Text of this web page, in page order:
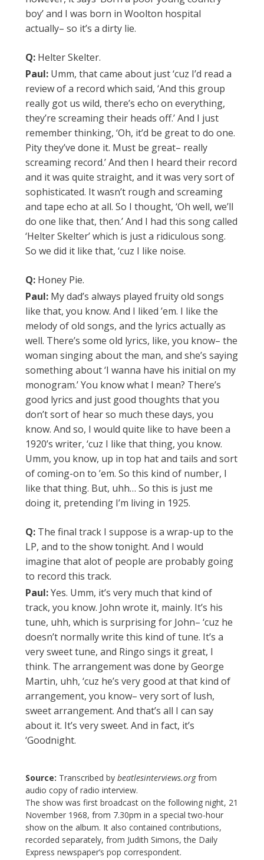
boy’ and I was born in Woolton hospital
actually– so it’s a dirty lie.
Q:Helter Skelter.
Paul:Umm, that came about just ‘cuz I’d read a
review of a record which said, ‘And this group
really got us wild, there’s echo on everything,
they’re screaming their heads off.’ And I just
remember thinking, ‘Oh, it’d be great to do one.
Pity they’ve done it. Must be great– really
screaming record.’ And then I heard their record
and it was quite straight, and it was very sort of
sophisticated. It wasn’t rough and screaming
and tape echo at all. So I thought, ‘Oh well, we’ll
do one like that, then.’ And I had this song called
‘Helter Skelter’ which is just a ridiculous song.
So we did it like that, ‘cuz I like noise.
Q:Honey Pie.
Paul:My dad’s always played fruity old songs
like that, you know. And I liked ’em. I like the
melody of old songs, and the lyrics actually as
well. There’s some old lyrics, like, you know– the
woman singing about the man, and she’s saying
something about ‘I wanna have his initial on my
monogram.’ You know what I mean? There’s
good lyrics and just good thoughts that you
don’t sort of hear so much these days, you
know. And so, I would quite like to have been a
1920’s writer, ‘cuz I like that thing, you know.
Umm, you know, up in top hat and tails and sort
of coming-on to ’em. So this kind of number, I
like that thing. But, uhh… So this is just me
doing it, pretending I’m living in 1925.
Q:The final track I suppose is a wrap-up to the
LP, and to the show tonight. And I would
imagine that alot of people are probably going
to record this track.
Paul:Yes. Umm, it’s very much that kind of
track, you know. John wrote it, mainly. It’s his
tune, uhh, which is surprising for John– ‘cuz he
doesn’t normally write this kind of tune. It’s a
very sweet tune, and Ringo sings it great, I
think. The arrangement was done by George
Martin, uhh, ‘cuz he’s very good at that kind of
arrangement, you know– very sort of lush,
sweet arrangement. And that’s all I can say
about it. It’s very sweet. And in fact, it’s
‘Goodnight.
Source: Transcribed by beatlesinterviews.orgfrom
audio copy of radio interview.
The show was first broadcast on the following night, 21
November 1968, from 7.30pm in a special two-hour
show on the album. It also contained contributions,
recorded separately, from Judith Simons, the Daily
Express newspaper’s pop correspondent.